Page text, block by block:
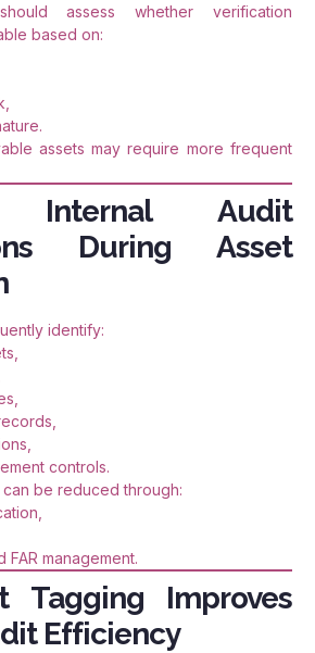
assess whether verification
based on:
assets may require more frequent
Internal Audit
During Asset
identify:
controls.
be reduced through:
management.
Tagging Improves
Efficiency